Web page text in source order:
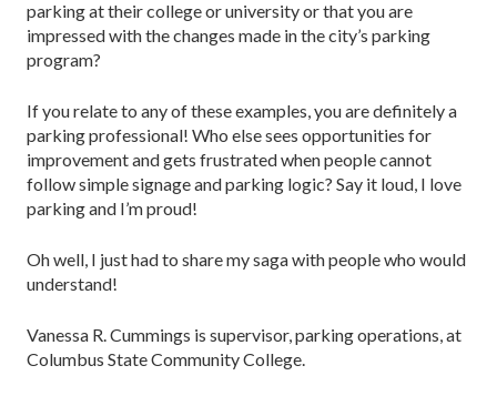
parking at their college or university or that you are
impressed with the changes made in the city’s parking
program?
If you relate to any of these examples, you are definitely a
parking professional! Who else sees opportunities for
improvement and gets frustrated when people cannot
follow simple signage and parking logic? Say it loud, I love
parking and I’m proud!
Oh well, I just had to share my saga with people who would
understand!
Vanessa R. Cummings is supervisor, parking operations, at
Columbus State Community College.